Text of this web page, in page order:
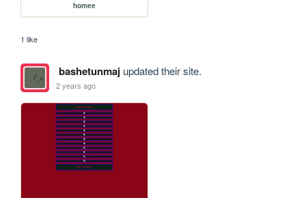
homee
1 like
bashetunmajupdated their site.
2 years ago